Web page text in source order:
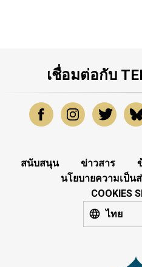
เชื่อมต่อกับ
สนับสนุน ข่าวสาร
นโยบายความเป็น
COOKIES
ไทย